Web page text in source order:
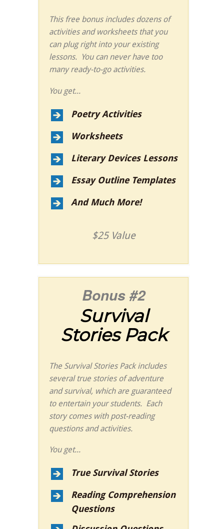
This free bonus includes dozens of
activities and worksheets that you
can plug right into your existing
lessons. You can never have too
many ready-to-go activities.
You get...
Poetry Activities
Worksheets
Literary Devices Lessons
Essay Outline Templates
And Much More!
$25 Value
Bonus #2
Survival
Stories Pack
The Survival Stories Pack includes
several true stories of adventure
and survival, which are guaranteed
to entertain your students. Each
story comes with post-reading
questions and activities.
You get...
True Survival Stories
Reading Comprehension
Questions